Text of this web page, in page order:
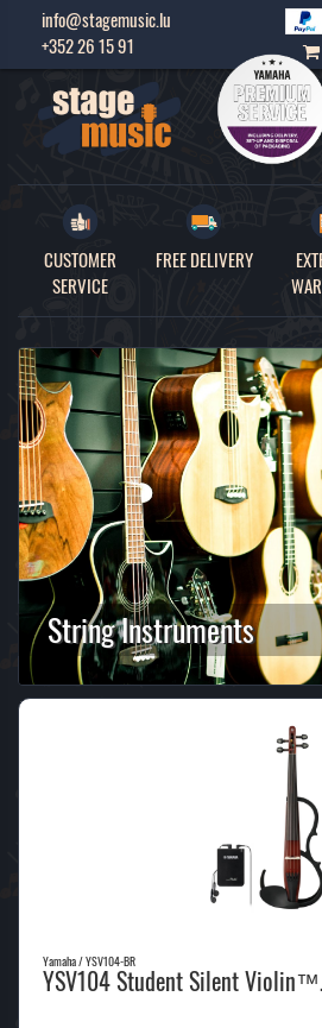
info@stagemusic.lu
+352 26 15 91
CUSTOMER
SERVICE
FREE DELIVERY
String Instruments
Yamaha / YSV104-BR
YSV104 Student Silent